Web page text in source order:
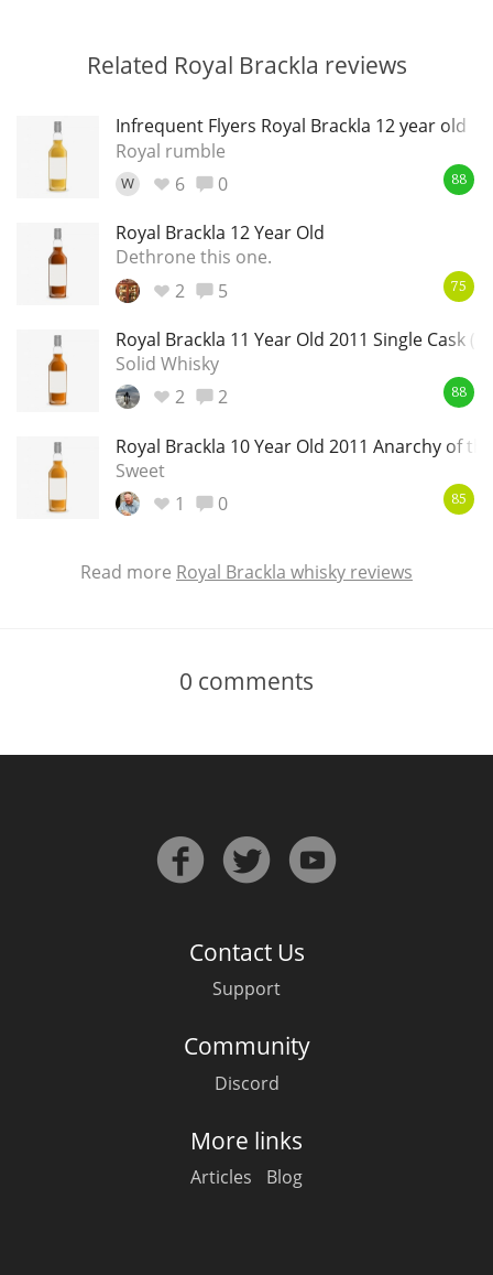
Related Royal Brackla reviews
Infrequent Flyers Royal Brackla 12 year old
Royal rumble
W 6 0 88
Royal Brackla 12 Year Old
Dethrone this one.
2
5 75
Royal Brackla 11 Year Old 2011 Single Cask
Solid Whisky
2
2 88
Royal Brackla 10 Year Old 2011 Anarchy of
Sweet
1
0 85
Read more Royal Brackla whisky reviews
0 comments
Contact Us
Support
Community
Discord
More links
Articles Blog